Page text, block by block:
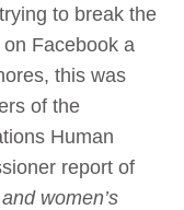
to break the
Facebook a
this was
of the
Human
report of
women’s